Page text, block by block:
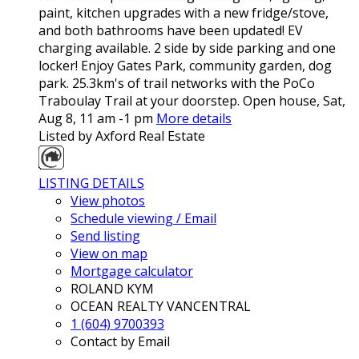
paint, kitchen upgrades with a new fridge/stove,
and both bathrooms have been updated! EV
charging available. 2 side by side parking and one
locker! Enjoy Gates Park, community garden, dog
park. 25.3km's of trail networks with the PoCo
Traboulay Trail at your doorstep. Open house, Sat,
Aug 8, 11 am -1 pm More details
Listed by Axford Real Estate
LISTING DETAILS
View photos
Schedule viewing / Email
Send listing
View on map
Mortgage calculator
ROLAND KYM
OCEAN REALTY VANCENTRAL
1 (604) 9700393
Contact by Email